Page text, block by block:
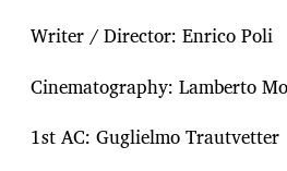
Writer / Director: Enrico Poli
Cinematography: Lamberto
1st AC: Guglielmo Trautvetter